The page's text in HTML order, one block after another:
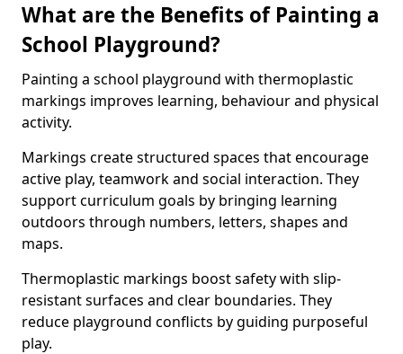
What are the Benefits of Painting a
School Playground?
Painting a school playground with thermoplastic
markings improves learning, behaviour and physical
activity.
Markings create structured spaces that encourage
active play, teamwork and social interaction. They
support curriculum goals by bringing learning
outdoors through numbers, letters, shapes and
maps.
Thermoplastic markings boost safety with slip-
resistant surfaces and clear boundaries. They
reduce playground conflicts by guiding purposeful
play.